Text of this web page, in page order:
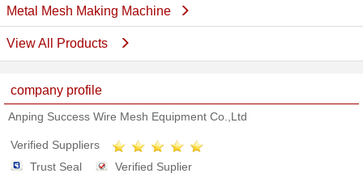
Metal Mesh Making Machine
View All Products
company profile
Anping Success Wire Mesh Equipment Co.,Ltd
Verified Suppliers
Trust Seal
Verified Suplier